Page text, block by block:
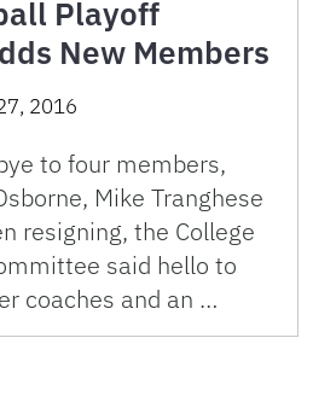
Playoff
New Members
2016
to four members,
Mike Tranghese
resigning, the College
said hello to
coaches and an …